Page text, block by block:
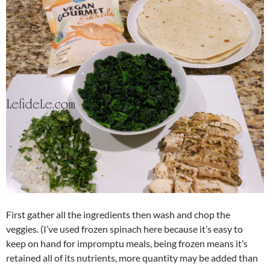
First gather all the ingredients then wash and chop the
veggies. (I’ve used frozen spinach here because it’s easy to
keep on hand for impromptu meals, being frozen means it’s
retained all of its nutrients, more quantity may be added than